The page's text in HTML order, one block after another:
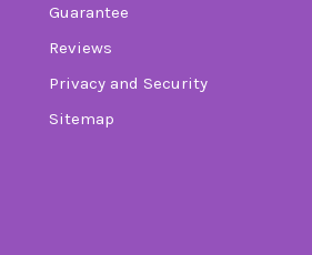
Guarantee
Reviews
Privacy and Security
Sitemap